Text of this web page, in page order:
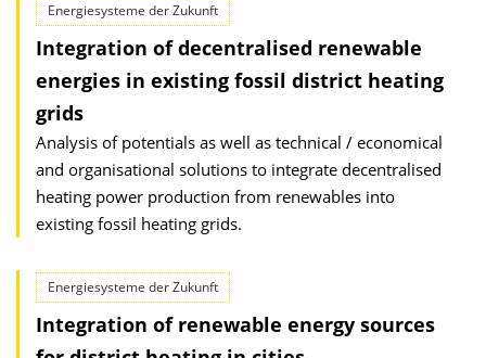
Energiesysteme der Zukunft
Integration of decentralised renewable
energies in existing fossil district heating
grids
Analysis of potentials as well as technical / economical
and organisational solutions to integrate decentralised
heating power production from renewables into
existing fossil heating grids.
Energiesysteme der Zukunft
Integration of renewable energy sources